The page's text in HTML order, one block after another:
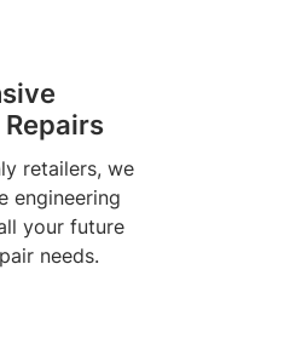
retailers, we
engineering
your future
needs.